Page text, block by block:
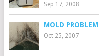
Sep 17, 2008
MOLD
Oct 25, 2007